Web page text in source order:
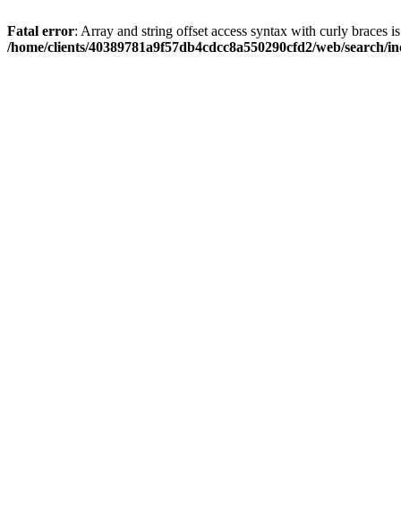
Fatal error: Array and string offset access syntax with curly braces
/home/clients/40389781a9f57db4cdcc8a550290cfd2/web/search/